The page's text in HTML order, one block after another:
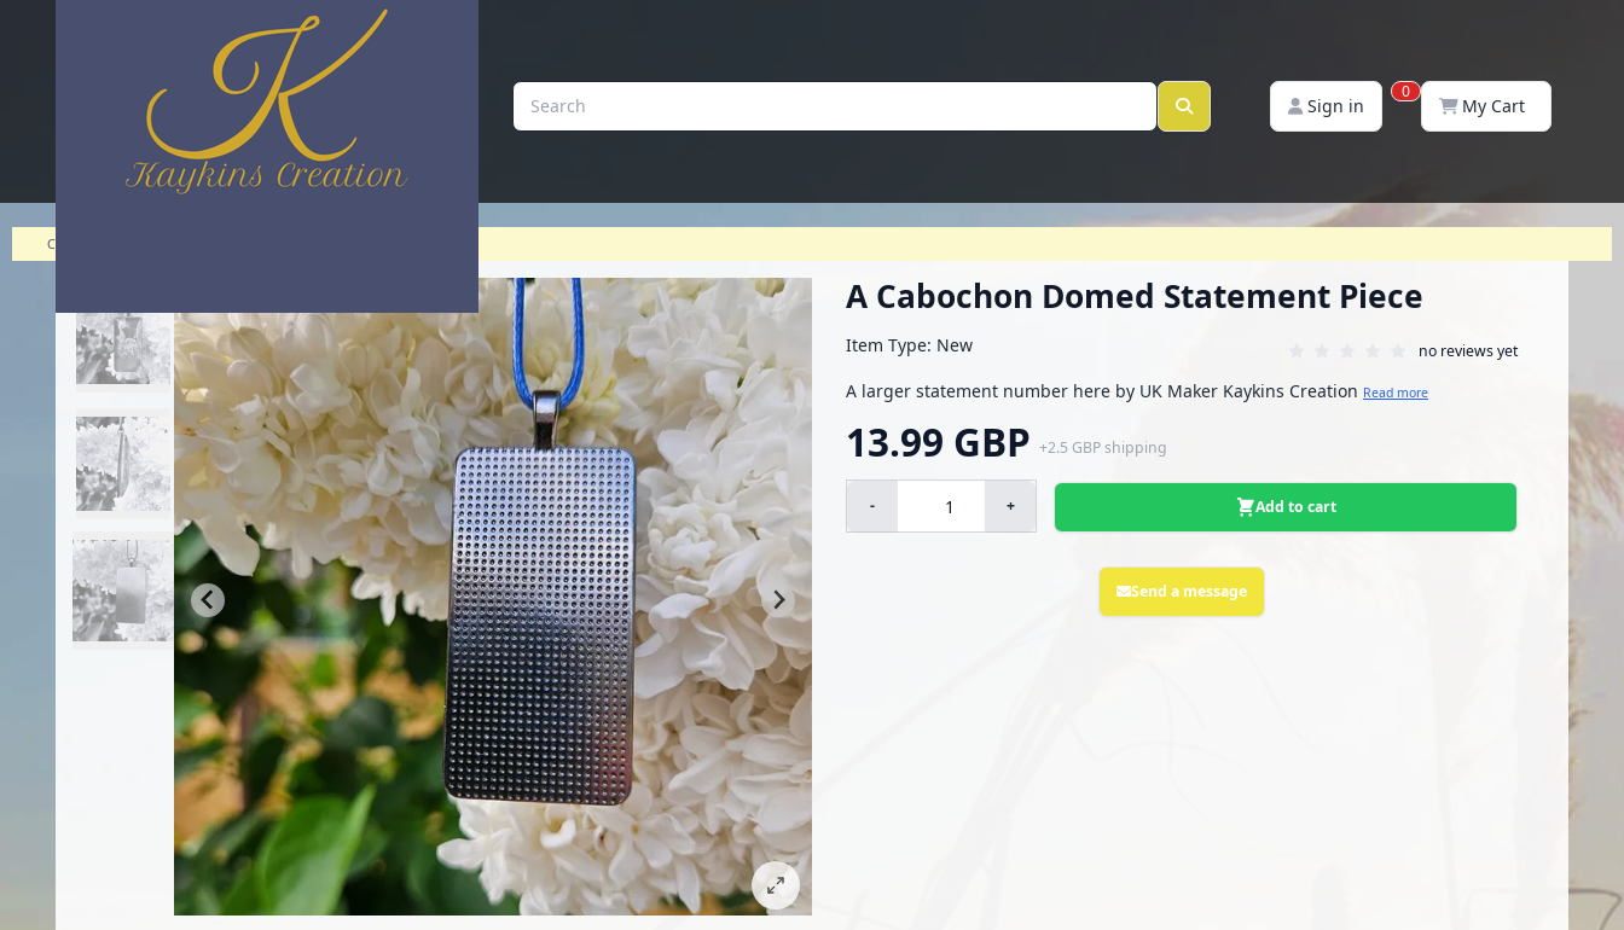
Sign in
0
My Cart
Categories
A Cabochon Domed Statement Piece
Item Type: New no reviews yet
A larger statement number here by UK Maker Kaykins Creation Read more
13.99 GBP +2.5 GBPshipping
- + Add to cart
Send a message
A cabochon domed statement piece | Kaykins Creation